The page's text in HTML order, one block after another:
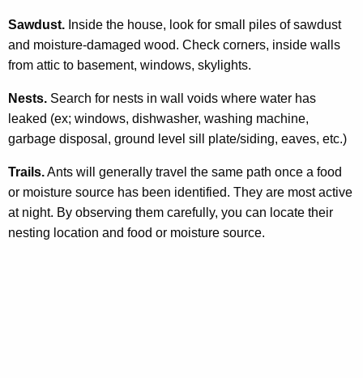
Sawdust. Inside the house, look for small piles of sawdust
and moisture-damaged wood. Check corners, inside walls
from attic to basement, windows, skylights.
Nests. Search for nests in wall voids where water has
leaked (ex; windows, dishwasher, washing machine,
garbage disposal, ground level sill plate/siding, eaves, etc.)
Trails.Ants will generally travel the same path once a food
or moisture source has been identified. They are most active
at night. By observing them carefully, you can locate their
nesting location and food or moisture source.